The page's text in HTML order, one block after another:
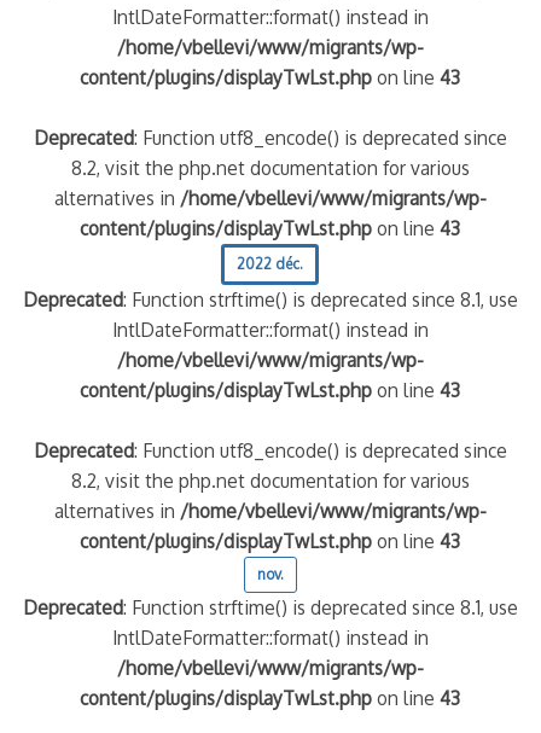
IntlDateFormatter::format() instead in
/home/vbellevi/www/migrants/wp-
content/plugins/displayTwLst.php on line43
Deprecated: Function utf8_encode() is deprecated since
8.2, visit the php.net documentation for various
alternatives in /home/vbellevi/www/migrants/wp-
content/plugins/displayTwLst.php on line43
2022 déc.
Deprecated: Function strftime() is deprecated since 8.1, use
IntlDateFormatter::format() instead in
/home/vbellevi/www/migrants/wp-
content/plugins/displayTwLst.php on line43
Deprecated: Function utf8_encode() is deprecated since
8.2, visit the php.net documentation for various
alternatives in /home/vbellevi/www/migrants/wp-
content/plugins/displayTwLst.php on line43
nov.
Deprecated: Function strftime() is deprecated since 8.1, use
IntlDateFormatter::format() instead in
/home/vbellevi/www/migrants/wp-
content/plugins/displayTwLst.php on line43